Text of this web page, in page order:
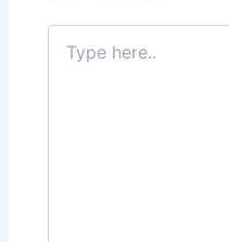
Type
here..